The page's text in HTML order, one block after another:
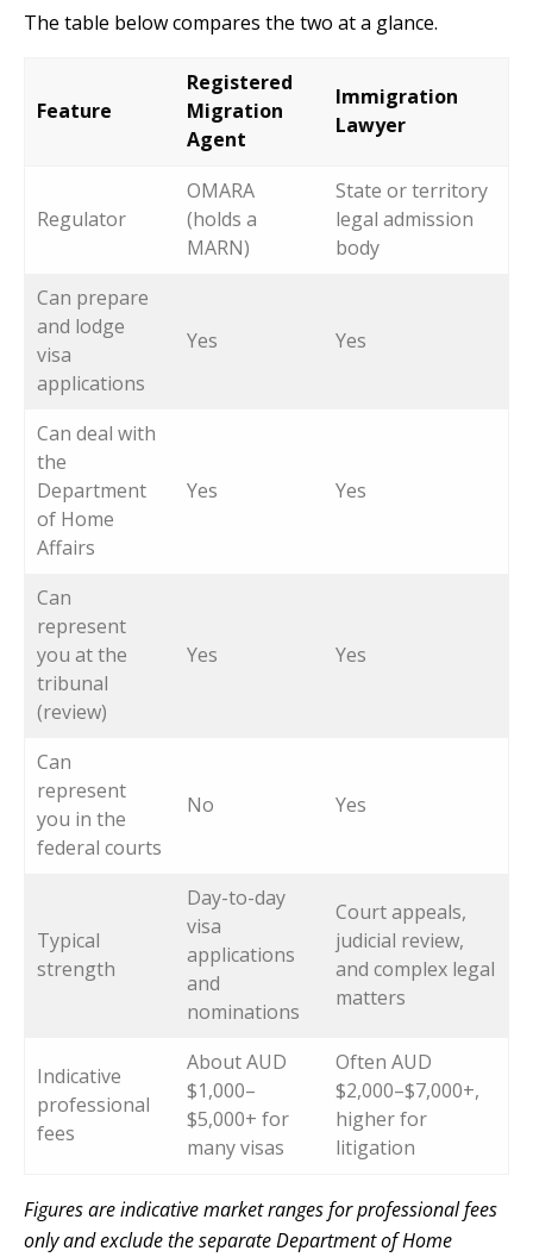
The table below compares the two at a glance.
Feature
Registered
Migration
Agent
Immigration
Lawyer
Regulator
OMARA
(holds a
MARN)
State or territory
legal admission
body
Can prepare
and lodge
visa
applications
Yes Yes
Can deal with
the
Department
of Home
Affairs
Yes Yes
Can
represent
you at the
tribunal
(review)
Yes Yes
Can
represent
you in the
federal courts
No Yes
Typical
strength
Day-to-day
visa
applications
and
nominations
Court appeals,
judicial review,
and complex legal
matters
Indicative
professional
fees
About AUD
$1,000–
$5,000+ for
many visas
Often AUD
$2,000–$7,000+,
higher for
litigation
Figures are indicative market ranges for professional fees
only and exclude the separate Department of Home